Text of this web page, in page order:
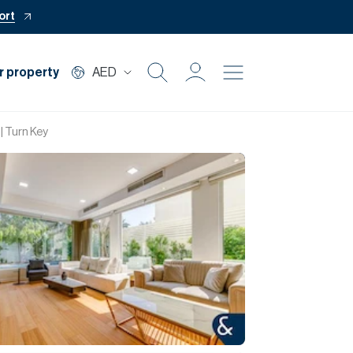
property AED
Private Office
Mortgage
Off Plan
Turn Key